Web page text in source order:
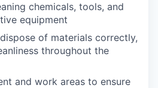
chemicals, tools, and
equipment
of materials correctly,
throughout the
and work areas to ensure